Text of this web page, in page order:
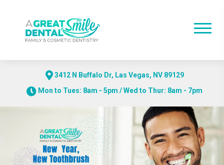
3412 N Buffalo Dr, Las Vegas, NV 89129
Mon to Tues: 8am - 5pm / Wed to Thur: 8am - 7pm